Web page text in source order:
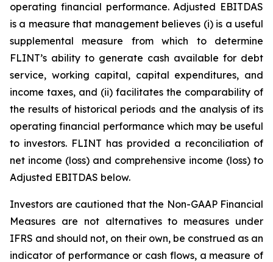
operating financial performance. Adjusted EBITDAS
is a measure that management believes (i) is a useful
supplemental measure from which to determine
FLINT’s ability to generate cash available for debt
service, working capital, capital expenditures, and
income taxes, and (ii) facilitates the comparability of
the results of historical periods and the analysis of its
operating financial performance which may be useful
to investors. FLINT has provided a reconciliation of
net income (loss) and comprehensive income (loss) to
Adjusted EBITDAS below.
Investors are cautioned that the Non-GAAP Financial
Measures are not alternatives to measures under
IFRS and should not, on their own, be construed as an
indicator of performance or cash flows, a measure of